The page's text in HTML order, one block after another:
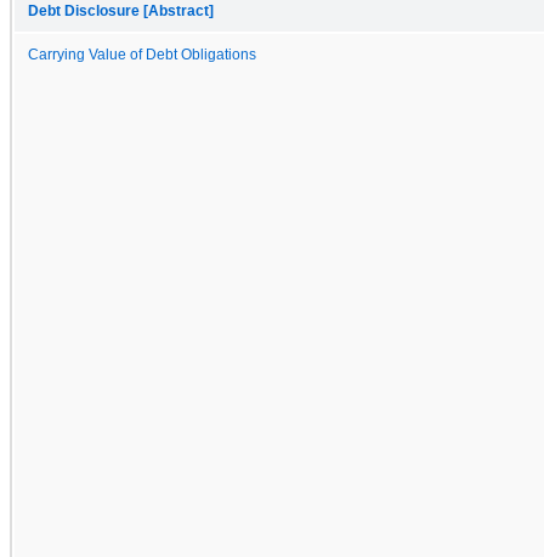
Debt Disclosure [Abstract]
Carrying Value of Debt Obligations